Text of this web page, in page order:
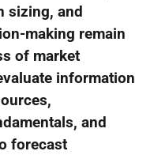
sizing, and
making remain
of market
information
and
forecast